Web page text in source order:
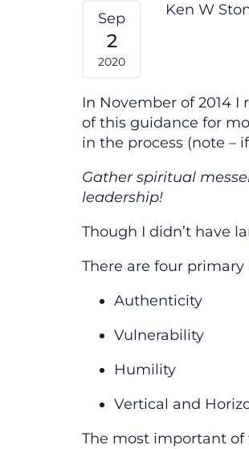
Sep
2
2020
Ken W
In November of 2014
of this guidance for
in the process (note –
Gather spiritual
leadership!
Though I didn’t have
There are four
Authenticity
Vulnerability
Humility
Vertical and
The most important of